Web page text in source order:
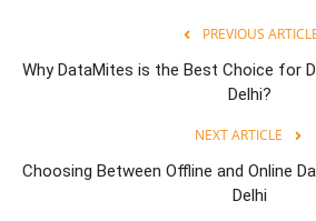
PREVIOUS
Why DataMites is the Best Choice for
Delhi?
NEXT ARTICLE
Choosing Between Offline and Online
Delhi